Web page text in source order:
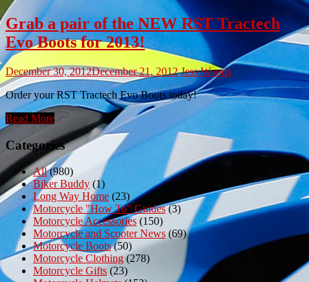
Grab a pair of the NEW RST Tractech
Evo Boots for 2013!
December 30, 2012December 21, 2012 Jess Woods
Order your RST Tractech Evo Boots today!
Read More
Categories
All(980)
Biker Buddy (1)
Long Way Home (23)
Motorcycle "How To" Guides(3)
Motorcycle Accessories (150)
Motorcycle and Scooter News (69)
Motorcycle Boots(50)
Motorcycle Clothing(278)
Motorcycle Gifts (23)